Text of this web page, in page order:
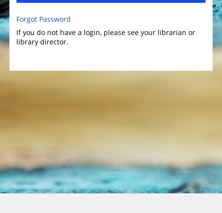
Forgot Password
If you do not have a login, please see your librarian or
library director.